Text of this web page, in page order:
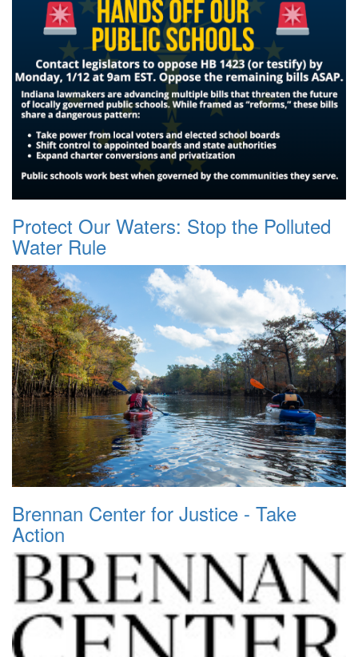
Protect Our Waters: Stop the Polluted
Water Rule
Brennan Center for Justice - Take
Action